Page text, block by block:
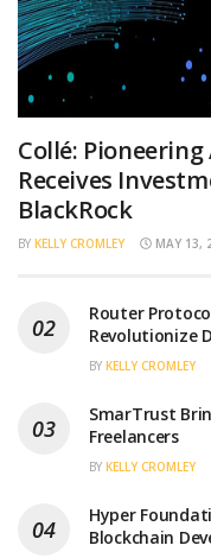
Collé:
Receives
BlackRock
BY KELLY CROMLEY MAY 13,
Router
Revolutionize
BY KELLY CROMLEY
SmarTrust
Freelancers
BY KELLY CROMLEY
Hyper
Blockchain